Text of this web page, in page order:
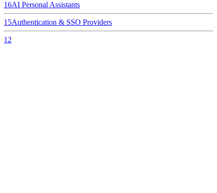
16AI Personal Assistants
15Authentication & SSO Providers
12